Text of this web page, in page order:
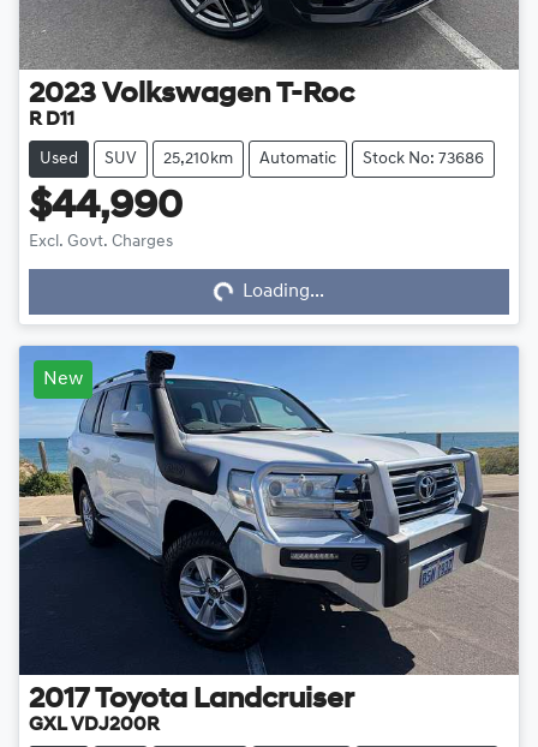
2023 Volkswagen T-Roc
R D11
Used SUV 25,210km Automatic Stock No: 73686
$44,990
Excl. Govt. Charges Loading... Loading...
New
2017 Toyota Landcruiser
GXL VDJ200R